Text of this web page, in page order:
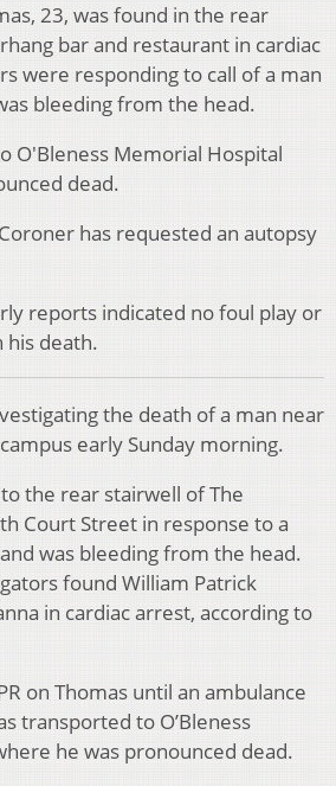
23, was found in the rear
bar and restaurant in cardiac
were responding to call of a man
bleeding from the head.
O'Bleness Memorial Hospital
dead.
has requested an autopsy
reports indicated no foul play or
his death.
the death of a man near
early Sunday morning.
the rear stairwell of The
Court Street in response to a
was bleeding from the head.
found William Patrick
in cardiac arrest, according to
on Thomas until an ambulance
transported to O’Bleness
he was pronounced dead.